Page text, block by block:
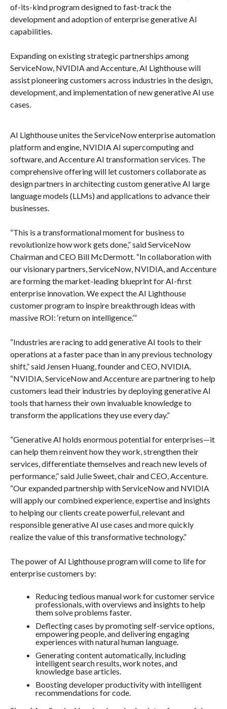
of-its-kind program designed to fast-track the
development and adoption of enterprise generative AI
capabilities.
Expanding on existing strategic partnerships among
ServiceNow, NVIDIA and Accenture, AI Lighthouse will
assist pioneering customers across industries in the design,
development, and implementation of new generative AI use
cases.
AI Lighthouse unites the ServiceNow enterprise automation
platform and engine, NVIDIA AI supercomputing and
software, and Accenture AI transformation services. The
comprehensive offering will let customers collaborate as
design partners in architecting custom generative AI large
language models (LLMs) and applications to advance their
businesses.
“This is a transformational moment for business to
revolutionize how work gets done,” said ServiceNow
Chairman and CEO Bill McDermott. “In collaboration with
our visionary partners, ServiceNow, NVIDIA, and Accenture
are forming the market-leading blueprint for AI-first
enterprise innovation. We expect the AI Lighthouse
customer program to inspire breakthrough ideas with
massive ROI: ‘return on intelligence.’”
“Industries are racing to add generative AI tools to their
operations at a faster pace than in any previous technology
shift,” said Jensen Huang, founder and CEO, NVIDIA.
“NVIDIA, ServiceNow and Accenture are partnering to help
customers lead their industries by deploying generative AI
tools that harness their own invaluable knowledge to
transform the applications they use every day.”
“Generative AI holds enormous potential for enterprises—it
can help them reinvent how they work, strengthen their
services, differentiate themselves and reach new levels of
performance,” said Julie Sweet, chair and CEO, Accenture.
“Our expanded partnership with ServiceNow and NVIDIA
will apply our combined experience, expertise and insights
to helping our clients create powerful, relevant and
responsible generative AI use cases and more quickly
realize the value of this transformative technology.”
The power of AI Lighthouse program will come to life for
enterprise customers by:
Reducing tedious manual work for customer service
professionals, with overviews and insights to help
them solve problems faster.
Deflecting cases by promoting self-service options,
empowering people, and delivering engaging
experiences with natural human language.
Generating content automatically, including
intelligent search results, work notes, and
knowledge base articles.
Boosting developer productivity with intelligent
recommendations for code.